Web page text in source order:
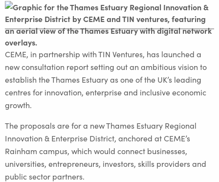
CEME, in partnership with TIN Ventures, has launched a
new consultation report setting out an ambitious vision to
establish the Thames Estuary as one of the UK’s leading
centres for innovation, enterprise and inclusive economic
growth.
The proposals are for a new Thames Estuary Regional
Innovation & Enterprise District, anchored at CEME’s
Rainham campus, which would connect businesses,
universities, entrepreneurs, investors, skills providers and
public sector partners.